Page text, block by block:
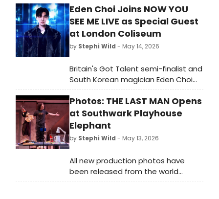
Eden Choi Joins NOW YOU
SEE ME LIVE as Special Guest
at London Coliseum
by Stephi Wild - May 14, 2026
Britain's Got Talent semi-finalist and
South Korean magician Eden Choi
will join the cast of NOW YOU SEE ME
LIVE at the London Coliseum,
performing alongside 'The
Horsemen' in the stage illusion
spectacular.
Photos: THE LAST MAN Opens
at Southwark Playhouse
Elephant
by Stephi Wild - May 13, 2026
All new production photos have
been released from the world
premiere of cult Korean rock